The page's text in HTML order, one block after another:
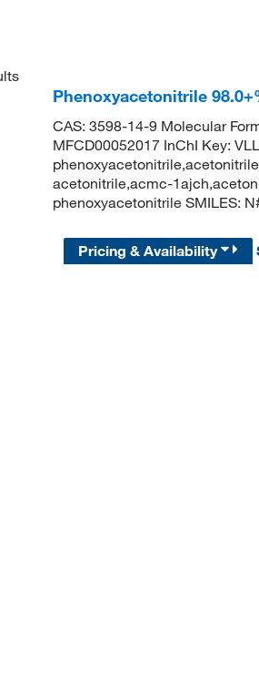
Phenoxyacetonitrile
CAS: 3598-14-9 Molecular
MFCD00052017 InChI Key:
acetonitrile,acmc-
phenoxyacetonitrile SMILES:
Pricing & Availability